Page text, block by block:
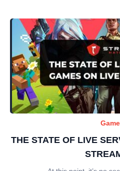
THE STATE OF LIVE